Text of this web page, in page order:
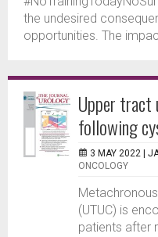
the undesired
opportunities. The
Upper tract
following
3 MAY 2022 |
ONCOLOGY
(UTUC) is
patients after